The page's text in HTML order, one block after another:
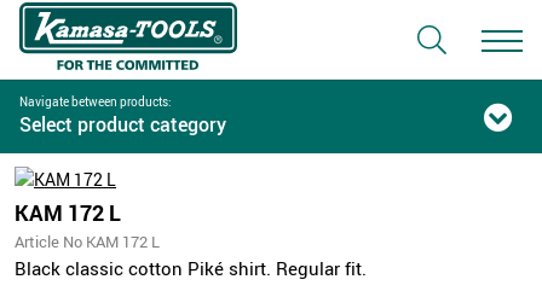
Navigate between products:
Select product category
KAM 172 L
Article No KAM 172 L
Black classic cotton Piké shirt. Regular fit.